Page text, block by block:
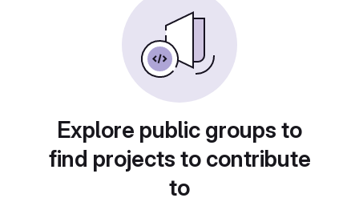
Explore public groups to
find projects to contribute
to